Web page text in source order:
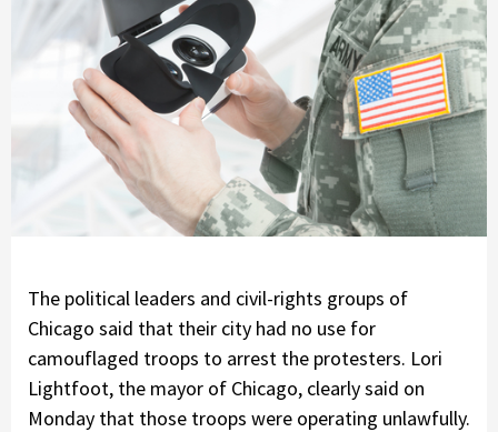
The political leaders and civil-rights groups of
Chicago said that their city had no use for
camouflaged troops to arrest the protesters. Lori
Lightfoot, the mayor of Chicago, clearly said on
Monday that those troops were operating unlawfully.